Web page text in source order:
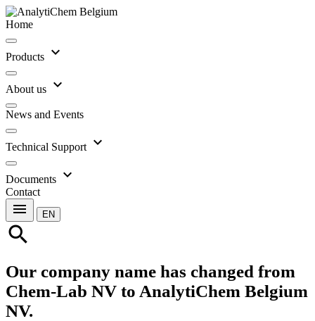
Home
Products expand_more
About us expand_more
News and Events
Technical Support expand_more
Documents expand_more
Contact
menu EN
search
Our company name has changed from
Chem-Lab NV to AnalytiChem Belgium
NV.